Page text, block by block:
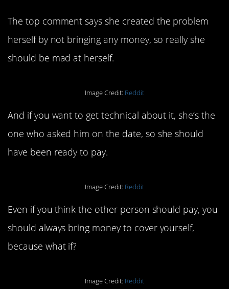
The top comment says she created the problem
herself by not bringing any money, so really she
should be mad at herself.
Image Credit: Reddit
And if you want to get technical about it, she’s the
one who asked him on the date, so she should
have been ready to pay.
Image Credit: Reddit
Even if you think the other person should pay, you
should always bring money to cover yourself,
because what if?
Image Credit: Reddit